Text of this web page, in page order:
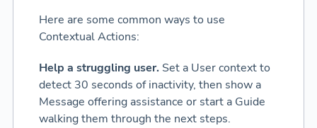
Here are some common ways to use
Contextual Actions:
Help a struggling user. Set a User context to
detect 30 seconds of inactivity, then show a
Message offering assistance or start a Guide
walking them through the next steps.